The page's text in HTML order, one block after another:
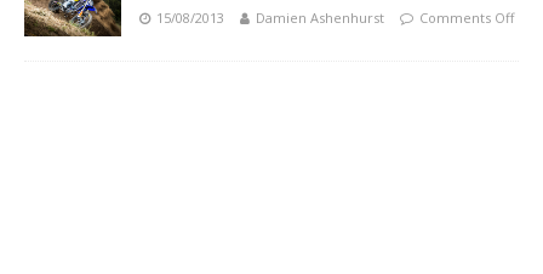
15/08/2013 Damien Ashenhurst Comments Off